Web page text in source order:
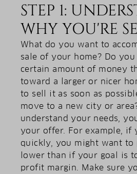
STEP 1:
WHY YOU'RE
What do you want to
sale of your home? Do
certain amount of money
toward a larger or nicer
to sell it as soon as
move to a new city or
understand your needs,
your offer. For example, if
quickly, you might want to
lower than if your goal is
profit margin. Make sure